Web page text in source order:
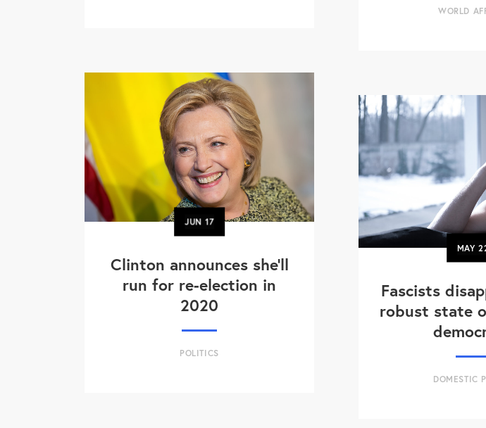
WORLD
JUN17
Clinton announces she'll
run for re-election in
2020
POLITICS
MAY
Fascists
robust state
DOMESTIC